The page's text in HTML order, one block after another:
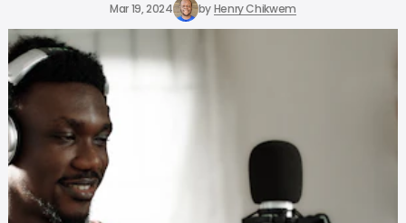
Mar 19, 2024 byHenry Chikwem